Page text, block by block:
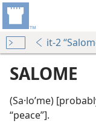
it-2
SALOME
(Sa·loʹme)
“peace”].